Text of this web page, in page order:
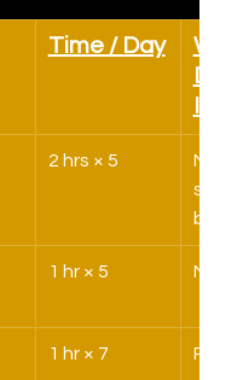
Time / Day
2 hrs × 5
Main
1 hr × 5
1 hr × 7